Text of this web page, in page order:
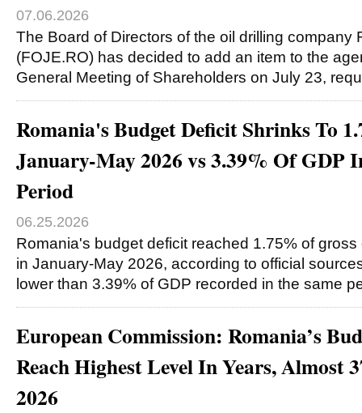
07.06.2026
The Board of Directors of the oil drilling company
(FOJE.RO) has decided to add an item to the
General Meeting of Shareholders on July 23,
Romania's Budget Deficit Shrinks To
January-May 2026 vs 3.39% Of GDP
Period
06.25.2026
Romania's budget deficit reached 1.75% of
in January-May 2026, according to official
lower than 3.39% of GDP recorded in the same
European Commission: Romania’s
Reach Highest Level In Years, Almost
2026